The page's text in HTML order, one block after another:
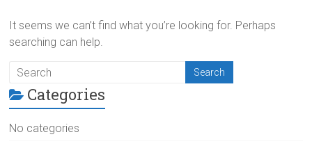
It seems we can’t find what you’re looking for. Perhaps
searching can help.
Categories
No categories